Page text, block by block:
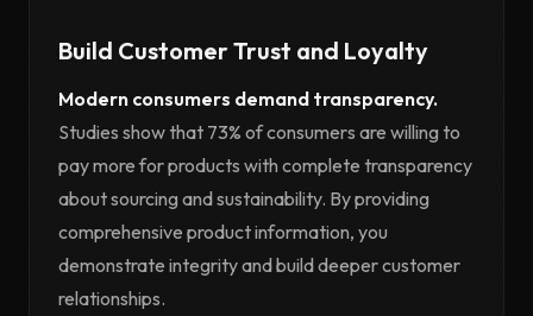
Build Customer Trust and Loyalty
Modern consumers demand transparency.
Studies show that 73% of consumers are willing to
pay more for products with complete transparency
about sourcing and sustainability. By providing
comprehensive product information, you
demonstrate integrity and build deeper customer
relationships.